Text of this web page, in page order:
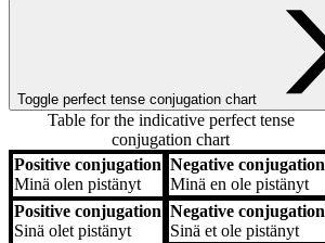
Toggle perfect tense conjugation chart
Table for the indicative perfect tense
conjugation chart
Positive conjugation Negative conjugation
Positive conjugation
Minä olen pistänyt
Negative conjugation
Minä en ole pistänyt
Positive conjugation
Sinä olet pistänyt
Negative conjugation
Sinä et ole pistänyt